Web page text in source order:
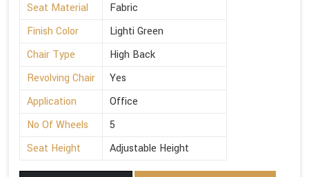
Seat Material
Fabric
Finish Color
Lighti Green
Chair Type
High Back
Revolving Chair
Yes
Application
Office
No Of Wheels
5
Seat Height
Adjustable Height